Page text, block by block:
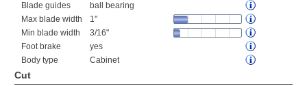
Blade guides
ball bearing
Max blade width
1"
Min blade width
3/16"
Foot brake
yes
Body type
Cabinet
Cut